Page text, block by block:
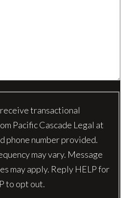
transactional
Pacific Cascade Legal at
phone number provided.
may vary. Message
may apply. Reply HELP for
to opt out.